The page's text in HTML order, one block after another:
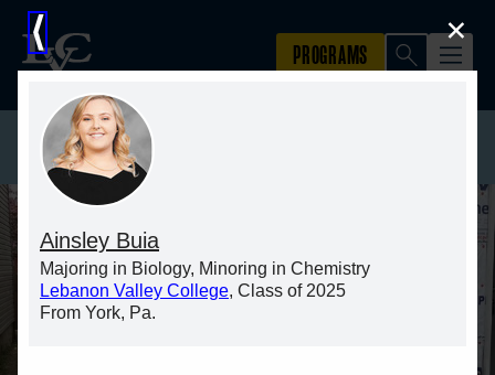
×
⟨
Ainsley Buia
Majoring in Biology, Minoring in Chemistry
Lebanon Valley College, Class of 2025
From York, Pa.